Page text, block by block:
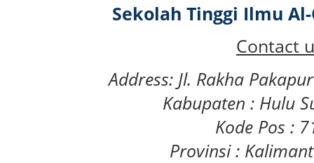
Sekolah Tinggi Ilmu
Contact
Address: Jl. Rakha
Kabupaten : Hulu
Kode Pos :
Provinsi :